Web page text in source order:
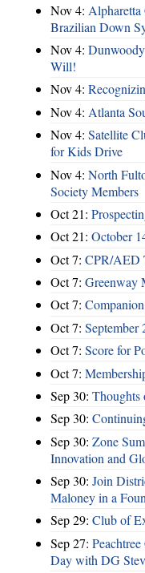
Nov 4: Alpharetta
Brazilian Down
Nov 4:
Will!
Nov 4:
Nov 4: Atlanta
Nov 4: Satellite
for Kids Drive
Nov 4: North
Society Members
Oct 21:
Oct 21: October
Oct 7: CPR/AED
Oct 7: Greenway
Oct 7:
Oct 7: September
Oct 7: Score for
Oct 7:
Sep 30: Thoughts
Sep 30:
Sep 30: Zone
Innovation and
Sep 30: Join
Maloney in a
Sep 29: Club of
Sep 27:
Day with DG